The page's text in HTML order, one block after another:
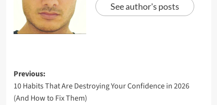
See author's posts
Previous:
10 Habits That Are Destroying Your Confidence in 2026
(And How to Fix Them)